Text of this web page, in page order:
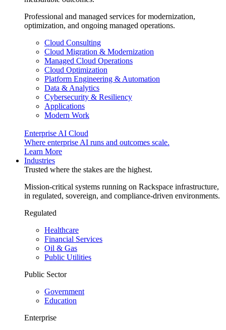
Professional and managed services for modernization,
optimization, and ongoing managed operations.
Cloud Consulting
Cloud Migration & Modernization
Managed Cloud Operations
Cloud Optimization
Platform Engineering & Automation
Data & Analytics
Cybersecurity & Resiliency
Applications
Modern Work
Enterprise AI Cloud
Where enterprise AI runs and outcomes scale.
Learn More
Industries
Trusted where the stakes are the highest.
Mission-critical systems running on Rackspace infrastructure,
in regulated, sovereign, and compliance-driven environments.
Regulated
Healthcare
Financial Services
Oil & Gas
Public Utilities
Public Sector
Government
Education
Enterprise